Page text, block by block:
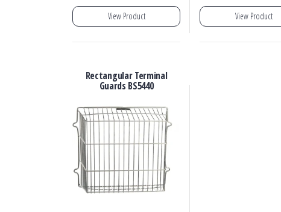
View Product View Product
Rectangular Terminal
Guards BS5440